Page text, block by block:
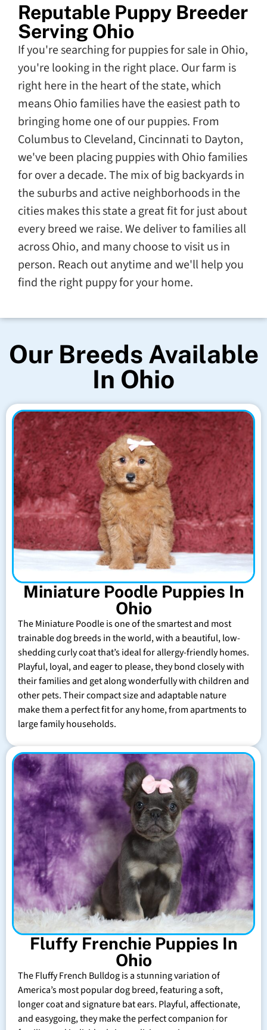
Reputable Puppy Breeder
Serving Ohio
If you're searching for puppies for sale in Ohio,
you're looking in the right place. Our farm is
right here in the heart of the state, which
means Ohio families have the easiest path to
bringing home one of our puppies. From
Columbus to Cleveland, Cincinnati to Dayton,
we've been placing puppies with Ohio families
for over a decade. The mix of big backyards in
the suburbs and active neighborhoods in the
cities makes this state a great fit for just about
every breed we raise. We deliver to families all
across Ohio, and many choose to visit us in
person. Reach out anytime and we'll help you
find the right puppy for your home.
Our Breeds Available
In Ohio
Miniature Poodle Puppies In
Ohio
The Miniature Poodle is one of the smartest and most
trainable dog breeds in the world, with a beautiful, low-
shedding curly coat that’s ideal for allergy-friendly homes.
Playful, loyal, and eager to please, they bond closely with
their families and get along wonderfully with children and
other pets. Their compact size and adaptable nature
make them a perfect fit for any home, from apartments to
large family households.
Fluffy Frenchie Puppies In
Ohio
The Fluffy French Bulldog is a stunning variation of
America’s most popular dog breed, featuring a soft,
longer coat and signature bat ears. Playful, affectionate,
and easygoing, they make the perfect companion for